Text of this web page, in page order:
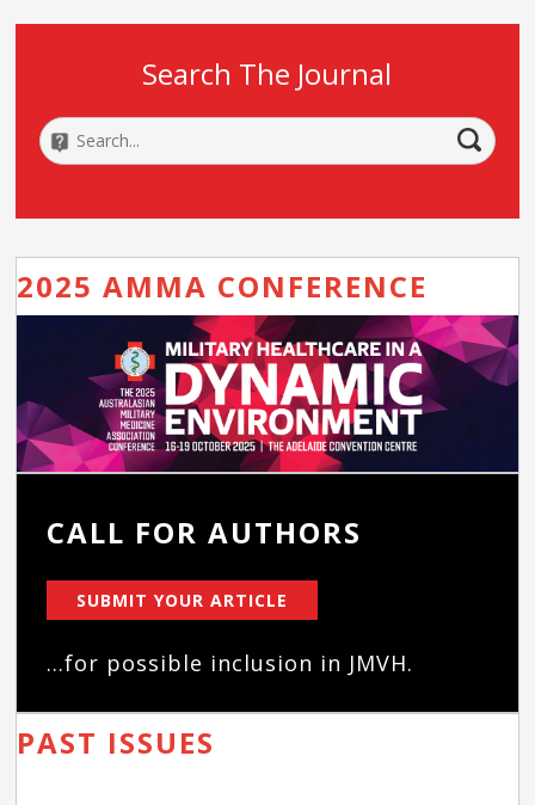
Search The Journal
2025 AMMA CONFERENCE
CALL FOR AUTHORS
SUBMIT YOUR ARTICLE
...for possible inclusion in JMVH.
PAST ISSUES